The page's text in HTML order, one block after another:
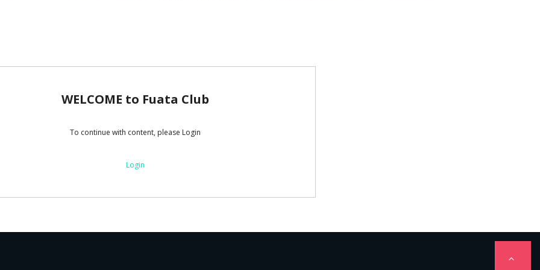
WELCOME to Fuata Club
To continue with content, please Login
Login